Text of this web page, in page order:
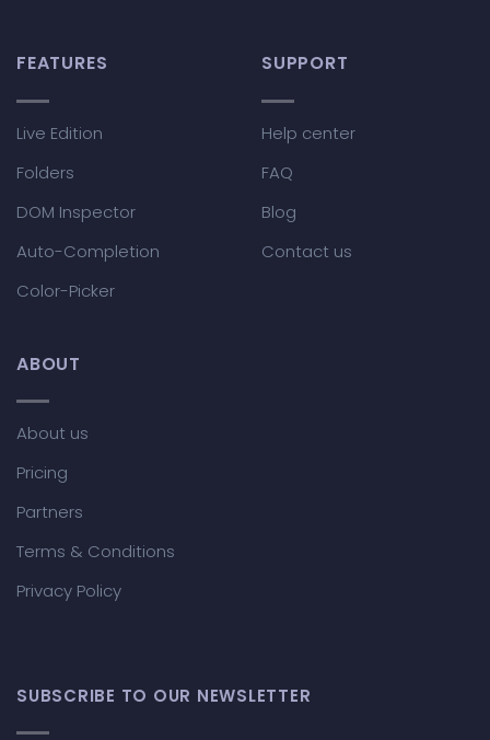
FEATURES
Live Edition
Folders
DOM Inspector
Auto-Completion
Color-Picker
SUPPORT
Help center
FAQ
Blog
Contact us
ABOUT
About us
Pricing
Partners
Terms & Conditions
Privacy Policy
SUBSCRIBE TO OUR NEWSLETTER